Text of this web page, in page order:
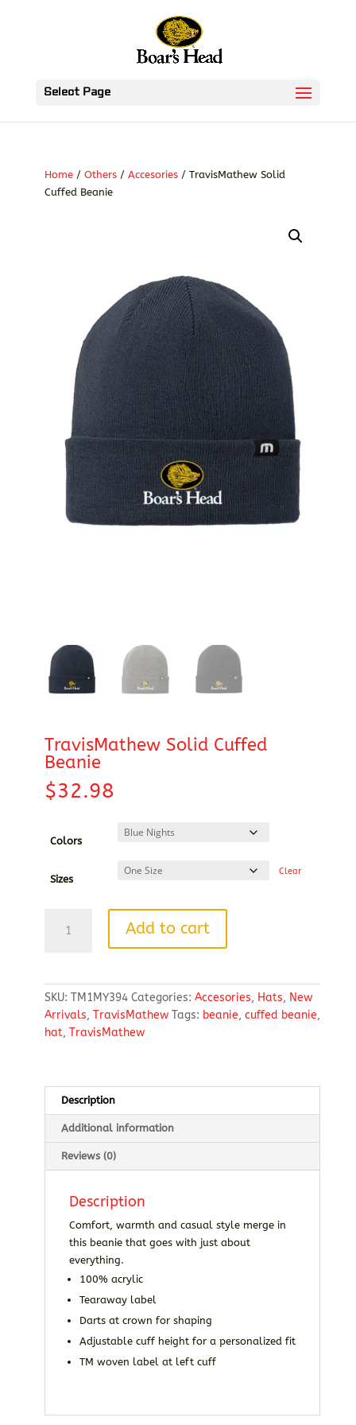
Select Page
Home/ Others/ Accesories/ TravisMathew Solid
Cuffed Beanie
TravisMathew Solid Cuffed
Beanie
$32.98
Colors
Sizes
Clear
Solid
quantity
Add to cart
SKU: TM1MY394 Categories: Accesories, Hats, New
Arrivals, TravisMathew Tags: beanie, cuffed beanie,
hat, TravisMathew
Description
Additional information
Reviews (0)
Description
Comfort, warmth and casual style merge in
this beanie that goes with just about
everything.
100% acrylic
Tearaway label
Darts at crown for shaping
Adjustable cuff height for a personalized fit
TM woven label at left cuff